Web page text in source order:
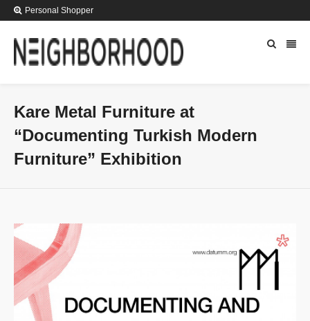
Personal Shopper
Kare Metal Furniture at
“Documenting Turkish Modern
Furniture” Exhibition